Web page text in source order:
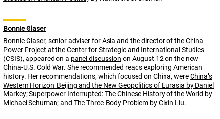
Bonnie Glaser
Bonnie Glaser, senior adviser for Asia and the director of the China
Power Project at the Center for Strategic and International Studies
(CSIS), appeared on a panel discussion on August 12 on the new
China-U.S. Cold War. She recommended reads exploring American
history. Her recommendations, which focused on China, wereChina’s
Western Horizon: Beijing and the New Geopolitics of Eurasia by Daniel
Markey;Superpower Interrupted: The Chinese History of the World by
Michael Schuman; and The Three-Body Problem byCixin Liu.